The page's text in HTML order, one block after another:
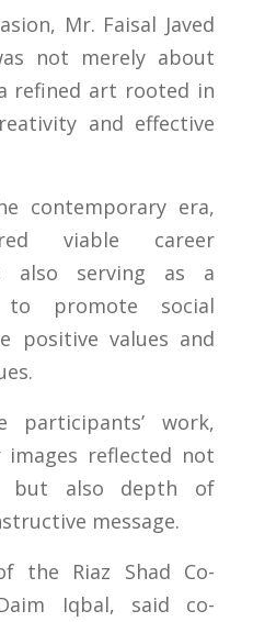
Mr. Faisal Javed
not merely about
refined art rooted in
and effective
contemporary era,
viable career
also serving as a
to promote social
positive values and
participants’ work,
reflected not
but also depth of
message.
the Riaz Shad Co-
Iqbal, said co-